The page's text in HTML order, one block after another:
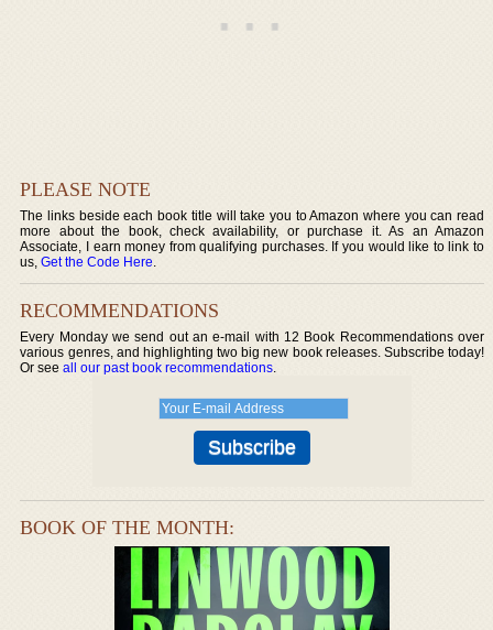
PLEASE NOTE
The links beside each book title will take you to Amazon where you can read
more about the book, check availability, or purchase it. As an Amazon
Associate, I earn money from qualifying purchases. If you would like to link to
us,Get the Code Here.
RECOMMENDATIONS
Every Monday we send out an e-mail with 12 Book Recommendations over
various genres, and highlighting two big new book releases. Subscribe today!
Or seeall our past book recommendations.
BOOK OF THE MONTH: